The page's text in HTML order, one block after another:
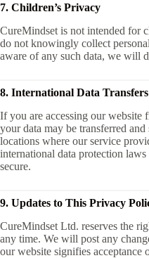
7. Children’s Privacy
CureMindset is not intended for
do not knowingly collect
aware of any such data, we will
8. International Data Transfers
If you are accessing our website
your data may be transferred
locations where our service
international data protection
secure.
9. Updates to This Privacy
CureMindset Ltd. reserves the
any time. We will post any
our website signifies acceptance